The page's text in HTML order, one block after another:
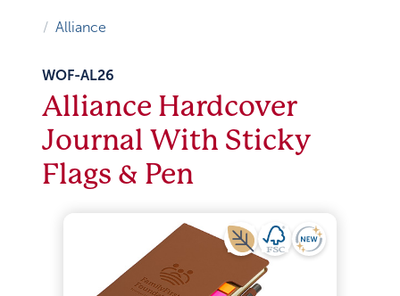
Alliance
WOF-AL26
Alliance Hardcover
Journal With Sticky
Flags & Pen